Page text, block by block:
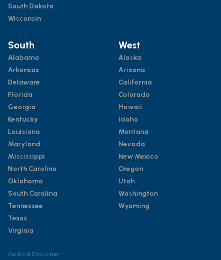
South Dakota
Wisconsin
South
Alabama
Arkansas
Delaware
Florida
Georgia
Kentucky
Louisiana
Maryland
Mississippi
North Carolina
Oklahoma
South Carolina
Tennessee
Texas
Virginia
West
Alaska
Arizona
California
Colorado
Hawaii
Idaho
Montana
Nevada
New Mexico
Oregon
Utah
Washington
Wyoming
Medical Disclaimer